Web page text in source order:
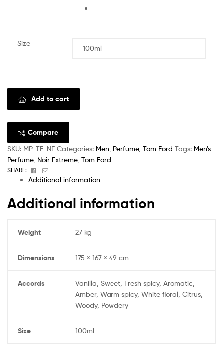
Size
Add to cart
Compare
SKU: MP-TF-NE Categories: Men Perfume, Tom Ford Tags: Men's
Perfume, Noir Extreme, Tom Ford
SHARE: Facebook
Email
Additional information
Additional information
Weight 27 kg
Dimensions 175 × 167 × 49 cm
Accords
Vanilla, Sweet, Fresh spicy, Aromatic,
Amber, Warm spicy, White floral, Citrus,
Woody, Powdery
Size 100ml